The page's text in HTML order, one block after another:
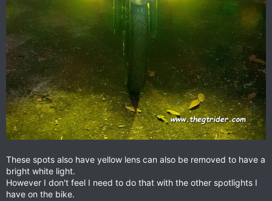
These spots also have yellow lens can also be removed to have a
bright white light.
However I don't feel I need to do that with the other spotlights I
have on the bike.